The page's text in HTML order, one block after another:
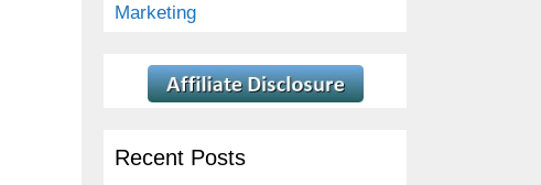
Marketing
Recent Posts